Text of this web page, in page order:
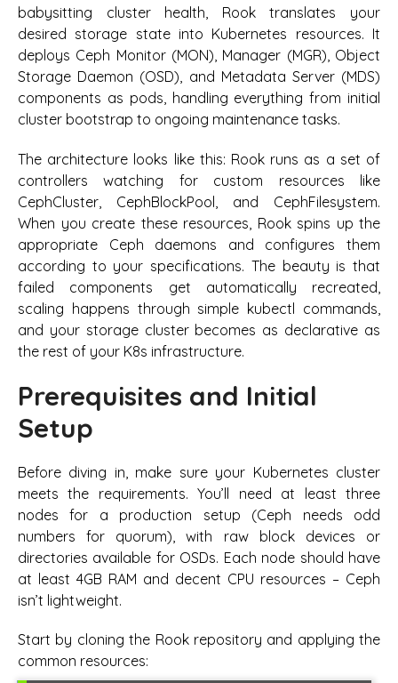
babysitting cluster health, Rook translates your
desired storage state into Kubernetes resources. It
deploys Ceph Monitor (MON), Manager (MGR), Object
Storage Daemon (OSD), and Metadata Server (MDS)
components as pods, handling everything from initial
cluster bootstrap to ongoing maintenance tasks.
The architecture looks like this: Rook runs as a set of
controllers watching for custom resources like
CephCluster, CephBlockPool, and CephFilesystem.
When you create these resources, Rook spins up the
appropriate Ceph daemons and configures them
according to your specifications. The beauty is that
failed components get automatically recreated,
scaling happens through simple kubectl commands,
and your storage cluster becomes as declarative as
the rest of your K8s infrastructure.
Prerequisites and Initial
Setup
Before diving in, make sure your Kubernetes cluster
meets the requirements. You’ll need at least three
nodes for a production setup (Ceph needs odd
numbers for quorum), with raw block devices or
directories available for OSDs. Each node should have
at least 4GB RAM and decent CPU resources – Ceph
isn’t lightweight.
Start by cloning the Rook repository and applying the
common resources: